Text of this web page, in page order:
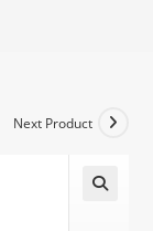
Next Product